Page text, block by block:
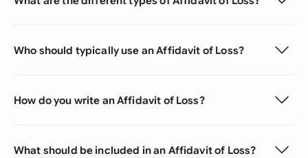
Who should typically use an Affidavit of Loss?
How do you write an Affidavit of Loss?
What should be included in an Affidavit of Loss?